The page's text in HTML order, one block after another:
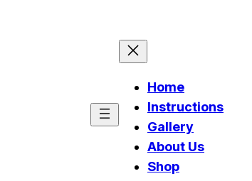
Home
Instructions
Gallery
About Us
Shop